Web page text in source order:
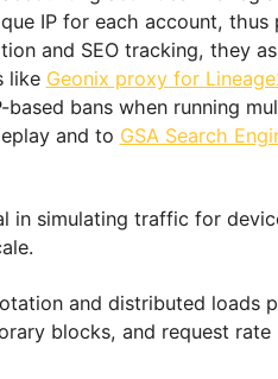
through a unique IP.
can autonomously
failure. This
with high request rates.
are involved,
of being blocked. For
over multiple IPs
accounting activities
IP for each account,
and SEO tracking,